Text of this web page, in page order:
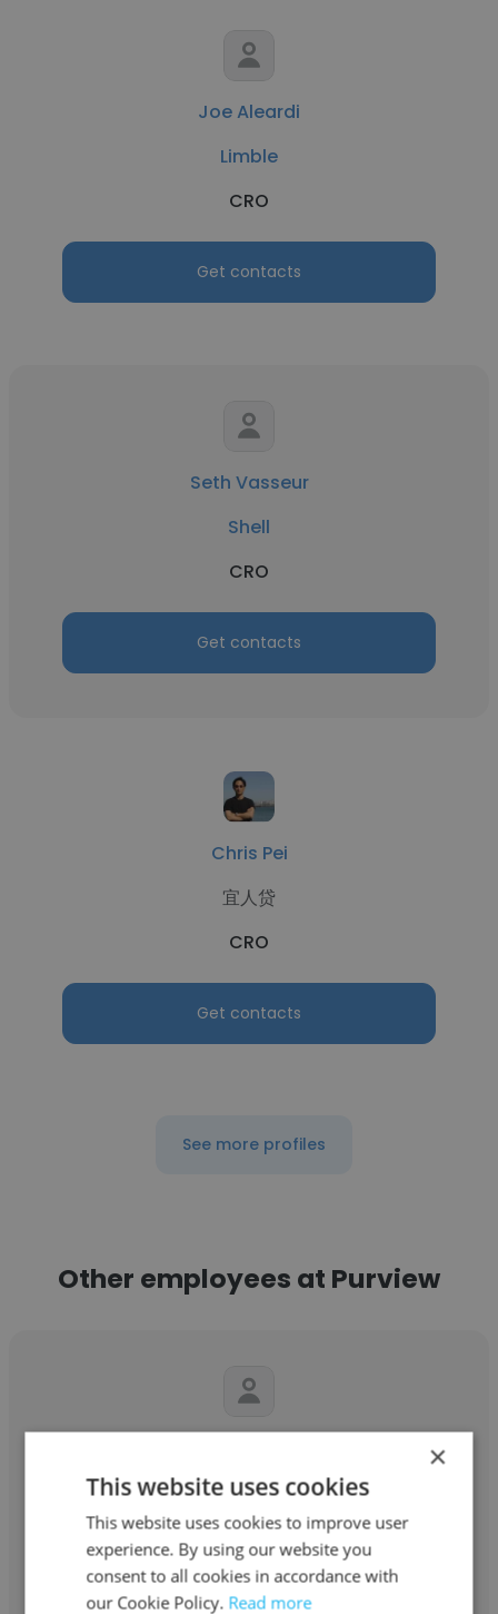
Joe Aleardi
Limble
CRO
Get contacts
Seth Vasseur
Shell
CRO
Get contacts
Chris Pei
宜人贷
CRO
Get contacts
See more profiles
Other employees at Purview
Purview
Founder
Get contacts
×
This website uses cookies
This website uses cookies to improve user
experience. By using our website you
consent to all cookies in accordance with
our Cookie Policy. Read more